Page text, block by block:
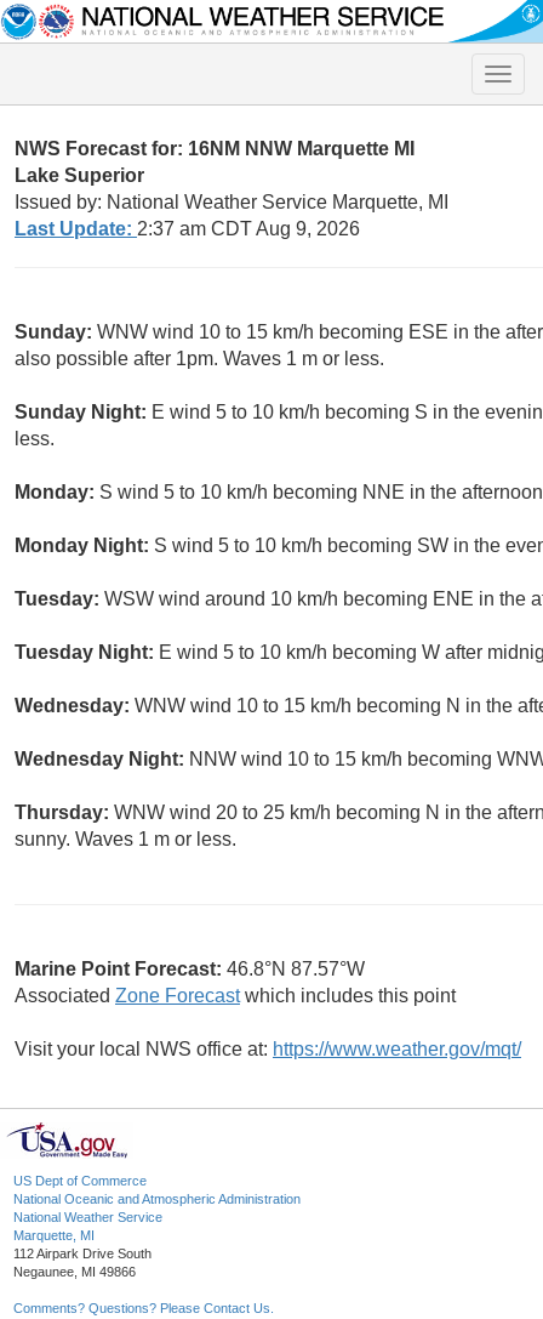
Toggle
NWS Forecast for: 16NM NNW Marquette MI
Lake Superior
Issued by: National Weather Service Marquette, MI
Last Update: 2:37 am CDT Aug 9, 2026
Sunday: WNW wind 10 to 15 km/h becoming ESE in the
also possible after 1pm. Waves 1 m or less.
Sunday Night: E wind 5 to 10 km/h becoming S in the
less.
Monday: S wind 5 to 10 km/h becoming NNE in the
Monday Night: S wind 5 to 10 km/h becoming SW in the
Tuesday: WSW wind around 10 km/h becoming ENE in the
Tuesday Night: E wind 5 to 10 km/h becoming W after
Wednesday: WNW wind 10 to 15 km/h becoming N in the
Wednesday Night: NNW wind 10 to 15 km/h becoming
Thursday: WNW wind 20 to 25 km/h becoming N in the
sunny. Waves 1 m or less.
Marine Point Forecast: 46.8°N 87.57°W
Associated Zone Forecastwhich includes this point
Visit your local NWS office at: https://www.weather.gov/mqt/
US Dept of Commerce
National Oceanic and Atmospheric Administration
National Weather Service
Marquette, MI
112 Airpark Drive South
Negaunee, MI 49866
Comments? Questions? Please Contact Us.